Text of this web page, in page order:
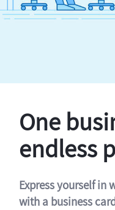
One
endless
Express yourself in
with a business